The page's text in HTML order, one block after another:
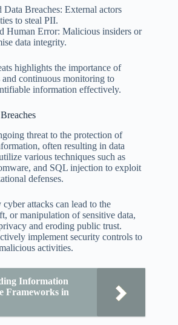
Data Breaches: External actors
to steal PII.
Human Error: Malicious insiders or
data integrity.
highlights the importance of
continuous monitoring to
information effectively.
threat to the protection of
often resulting in data
various techniques such as
and SQL injection to exploit
defenses.
cyber attacks can lead to the
or manipulation of sensitive data,
and eroding public trust.
implement security controls to
activities.
Information
Frameworks in